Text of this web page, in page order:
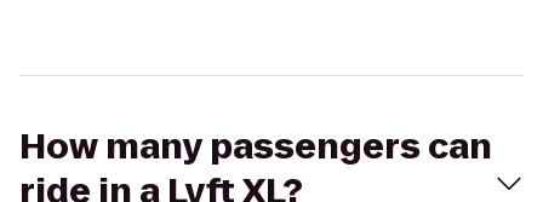
How many passengers can
ride in a Lyft XL?